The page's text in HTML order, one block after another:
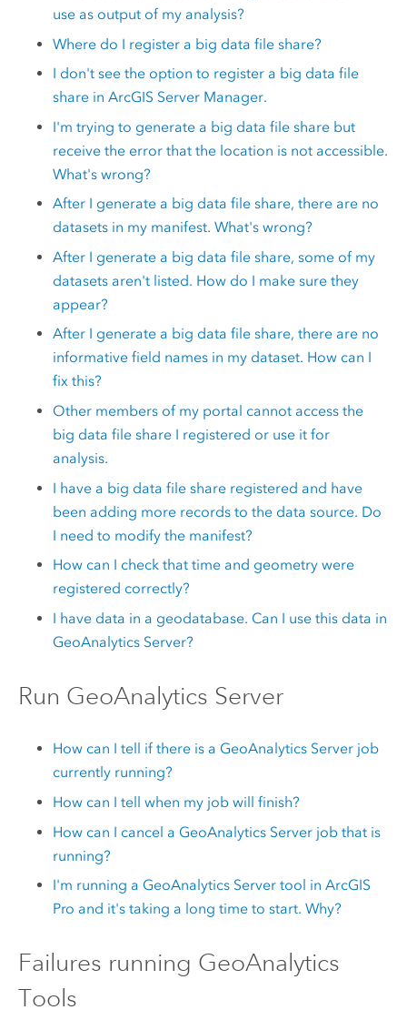
use as output of my analysis?
Where do I register a big data file share?
I don't see the option to register a big data file
share inArcGIS Server Manager.
I'm trying to generate a big data file share but
receive the error that the location is not accessible.
What's wrong?
After I generate a big data file share, there are no
datasets in my manifest. What's wrong?
After I generate a big data file share, some of my
datasets aren't listed. How do I make sure they
appear?
After I generate a big data file share, there are no
informative field names in my dataset. How can I
fix this?
Other members of my portal cannot access the
big data file share I registered or use it for
analysis.
I have a big data file share registered and have
been adding more records to the data source. Do
I need to modify the manifest?
How can I check that time and geometry were
registered correctly?
I have data in a geodatabase. Can I use this data in
GeoAnalytics Server?
Run GeoAnalytics Server
How can I tell if there is a GeoAnalytics Server job
currently running?
How can I tell when my job will finish?
How can I cancel a GeoAnalytics Server job that is
running?
I'm running a GeoAnalytics Server tool inArcGIS
Pro and it's taking a long time to start. Why?
Failures running GeoAnalytics
Tools